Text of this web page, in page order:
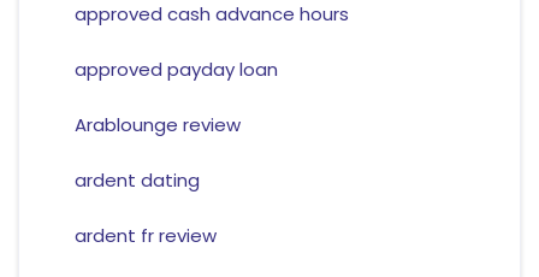
approved cash advance hours
approved payday loan
Arablounge review
ardent dating
ardent fr review